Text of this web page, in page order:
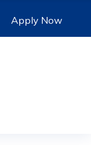
Apply Now